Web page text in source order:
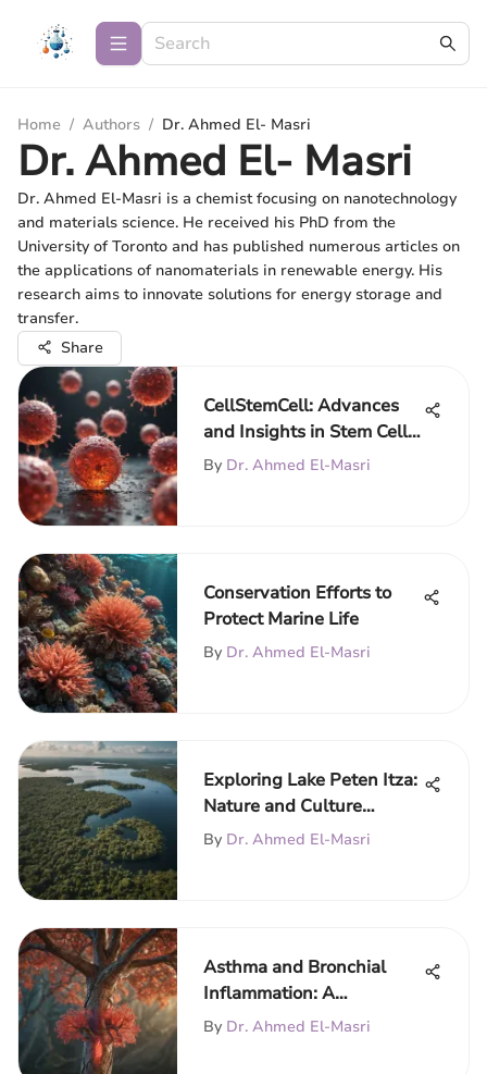
Home / Authors / Dr. Ahmed El- Masri
Dr. Ahmed El- Masri
Dr. Ahmed El-Masri is a chemist focusing on nanotechnology
and materials science. He received his PhD from the
University of Toronto and has published numerous articles on
the applications of nanomaterials in renewable energy. His
research aims to innovate solutions for energy storage and
transfer.
Share
CellStemCell: Advances
and Insights in Stem Cell
Research
By Dr. Ahmed El-Masri
Conservation Efforts to
Protect Marine Life
By Dr. Ahmed El-Masri
Exploring Lake Peten Itza:
Nature and Culture
Unveiled
By Dr. Ahmed El-Masri
Asthma and Bronchial
Inflammation: A
Comprehensive Overview
By Dr. Ahmed El-Masri